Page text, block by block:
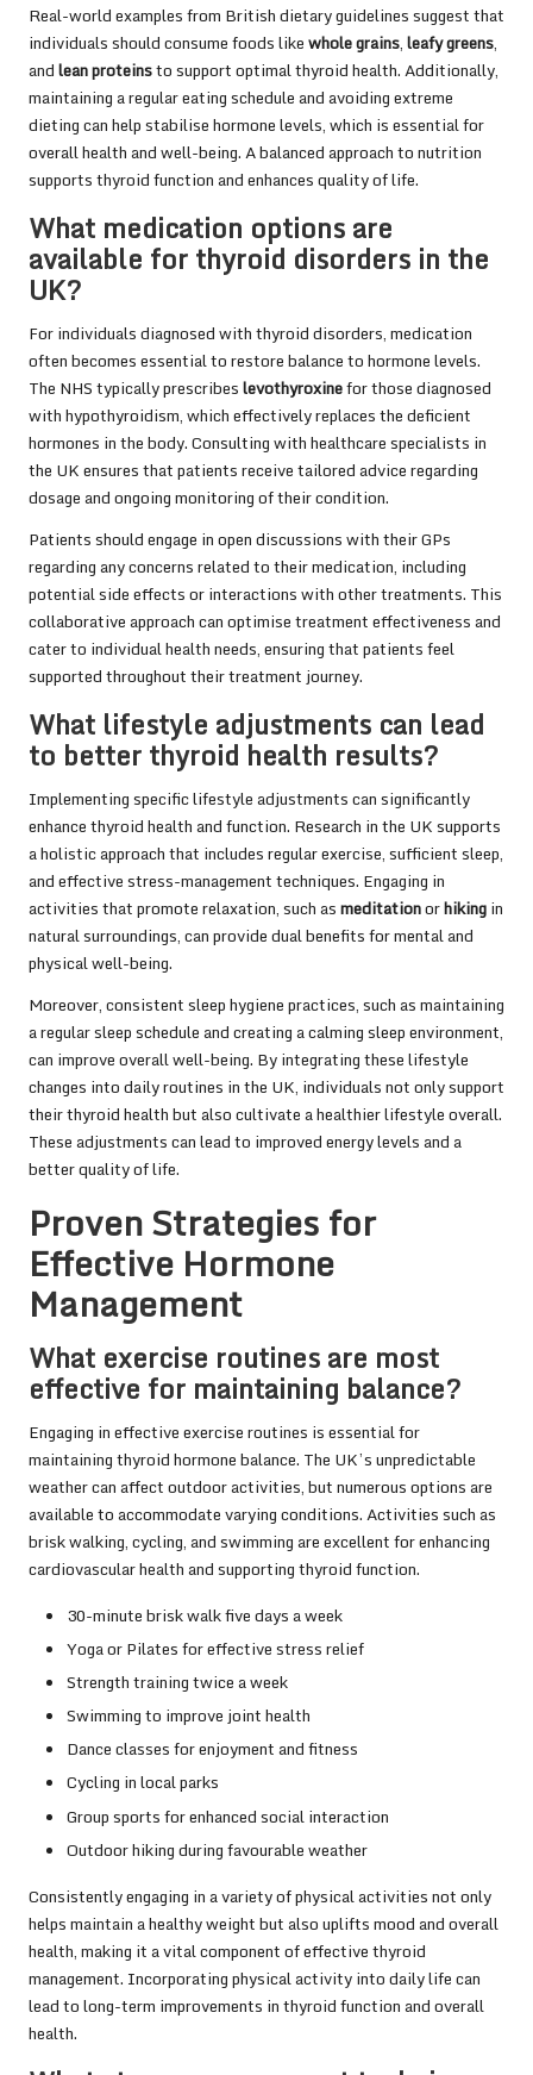
Real-world examples from British dietary guidelines suggest that
individuals should consume foods likewhole grains,leafy greens,
andlean proteinsto support optimal thyroid health. Additionally,
maintaining a regular eating schedule and avoiding extreme
dieting can help stabilise hormone levels, which is essential for
overall health and well-being. A balanced approach to nutrition
supports thyroid function and enhances quality of life.
What medication options are
available for thyroid disorders in the
UK?
For individuals diagnosed with thyroid disorders, medication
often becomes essential to restore balance to hormone levels.
The NHS typically prescribeslevothyroxinefor those diagnosed
with hypothyroidism, which effectively replaces the deficient
hormones in the body. Consulting with healthcare specialists in
the UK ensures that patients receive tailored advice regarding
dosage and ongoing monitoring of their condition.
Patients should engage in open discussions with their GPs
regarding any concerns related to their medication, including
potential side effects or interactions with other treatments. This
collaborative approach can optimise treatment effectiveness and
cater to individual health needs, ensuring that patients feel
supported throughout their treatment journey.
What lifestyle adjustments can lead
to better thyroid health results?
Implementing specific lifestyle adjustments can significantly
enhance thyroid health and function. Research in the UK supports
a holistic approach that includes regular exercise, sufficient sleep,
and effective stress-management techniques. Engaging in
activities that promote relaxation, such asmeditationorhikingin
natural surroundings, can provide dual benefits for mental and
physical well-being.
Moreover, consistent sleep hygiene practices, such as maintaining
a regular sleep schedule and creating a calming sleep environment,
can improve overall well-being. By integrating these lifestyle
changes into daily routines in the UK, individuals not only support
their thyroid health but also cultivate a healthier lifestyle overall.
These adjustments can lead to improved energy levels and a
better quality of life.
Proven Strategies for
Effective Hormone
Management
What exercise routines are most
effective for maintaining balance?
Engaging in effective exercise routines is essential for
maintaining thyroid hormone balance. The UK’s unpredictable
weather can affect outdoor activities, but numerous options are
available to accommodate varying conditions. Activities such as
brisk walking, cycling, and swimming are excellent for enhancing
cardiovascular health and supporting thyroid function.
30-minute brisk walk five days a week
Yoga or Pilates for effective stress relief
Strength training twice a week
Swimming to improve joint health
Dance classes for enjoyment and fitness
Cycling in local parks
Group sports for enhanced social interaction
Outdoor hiking during favourable weather
Consistently engaging in a variety of physical activities not only
helps maintain a healthy weight but also uplifts mood and overall
health, making it a vital component of effective thyroid
management. Incorporating physical activity into daily life can
lead to long-term improvements in thyroid function and overall
health.